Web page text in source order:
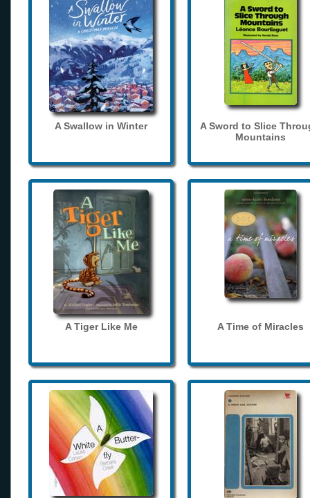
A Swallow in Winter
A Sword to Slice
Mountains
A Tiger Like Me A Time of Miracles